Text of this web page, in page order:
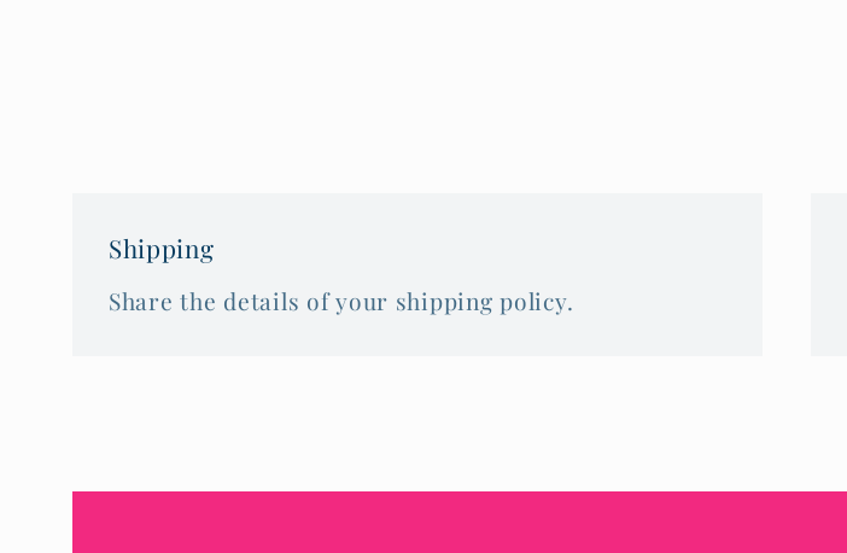
Shipping
Share the details of your shipping policy.